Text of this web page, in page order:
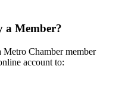
a Member?
Chamber member
account to: